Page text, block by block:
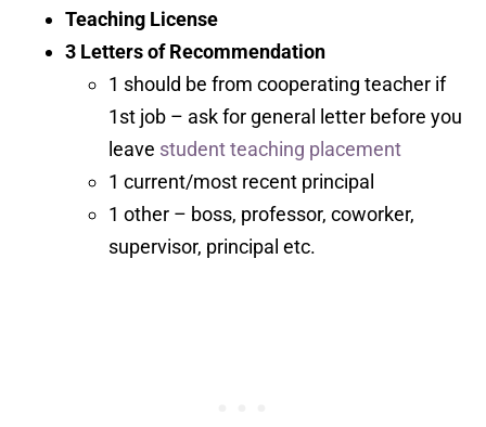
Teaching License
3 Letters of Recommendation
1 should be from cooperating teacher if
1st job – ask for general letter before you
leave student teaching placement
1 current/most recent principal
1 other – boss, professor, coworker,
supervisor, principal etc.